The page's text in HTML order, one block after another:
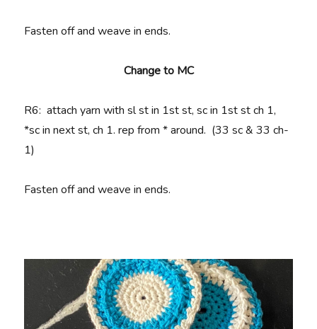
Fasten off and weave in ends.
Change to MC
R6: attach yarn with sl st in 1st st, sc in 1st st ch 1,
*sc in next st, ch 1. rep from * around. (33 sc & 33 ch-
1)
Fasten off and weave in ends.